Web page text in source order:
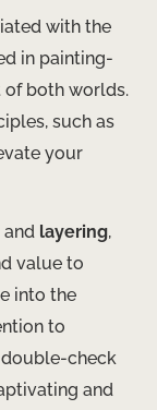
with the
in painting-
both worlds.
such as
your
and layering,
value to
into the
to
double-check
and